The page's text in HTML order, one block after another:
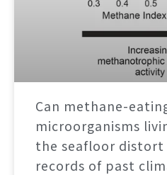
Can methane-
microorganisms
the seafloor distort
records of past